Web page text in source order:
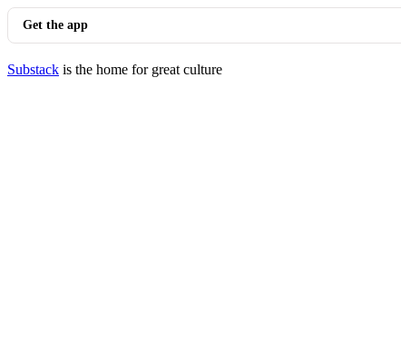
Get the app
Substack is the home for great culture